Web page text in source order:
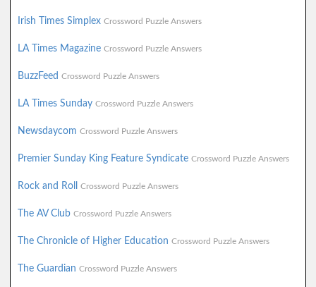
Irish Times Simplex Crossword Puzzle Answers
LA Times Magazine Crossword Puzzle Answers
BuzzFeed Crossword Puzzle Answers
LA Times Sunday Crossword Puzzle Answers
Newsdaycom Crossword Puzzle Answers
Premier Sunday King Feature Syndicate Crossword Puzzle Answers
Rock and Roll Crossword Puzzle Answers
The AV Club Crossword Puzzle Answers
The Chronicle of Higher Education Crossword Puzzle Answers
The Guardian Crossword Puzzle Answers